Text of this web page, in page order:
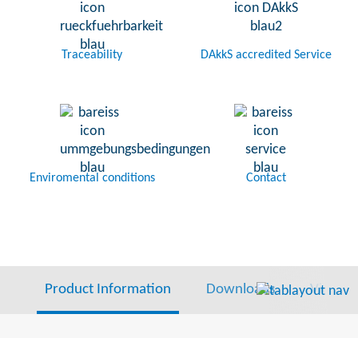
Traceability DAkkS accredited Service
Enviromental conditions Contact
Product Information Downloads Video